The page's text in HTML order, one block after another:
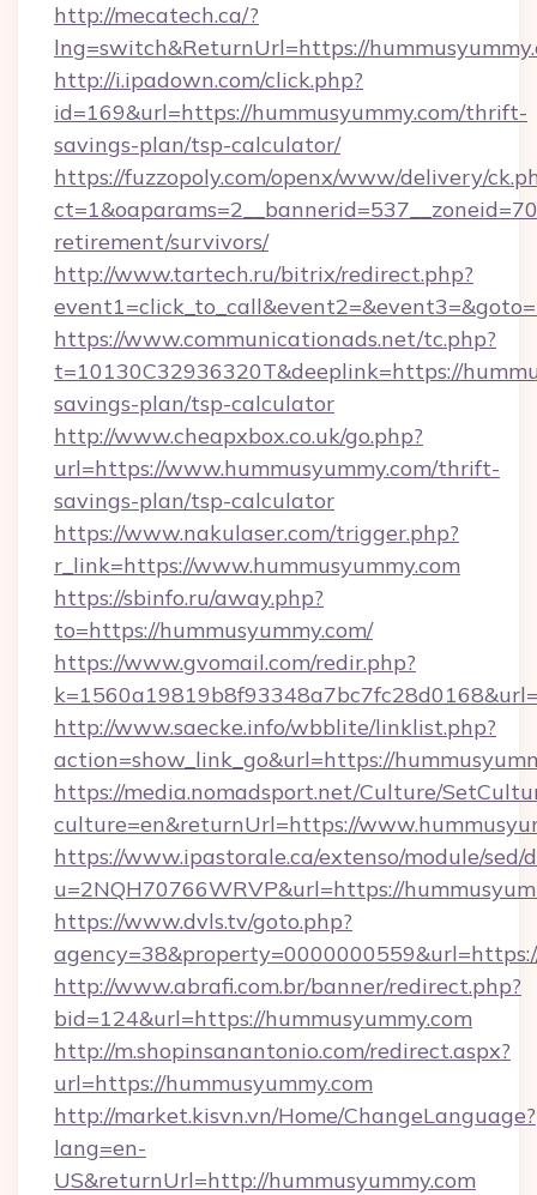
http://mecatech.ca/?
lng=switch&ReturnUrl=https://
http://i.ipadown.com/click.php?
id=169&url=https://hummusyummy.com/thrift-
savings-plan/tsp-calculator/
https://fuzzopoly.com/openx/www/delivery/
retirement/survivors/
http://www.tartech.ru/bitrix/redirect.php?
https://www.communicationads.net/tc.php?
t=10130C32936320T&deeplink=https://
savings-plan/tsp-calculator
http://www.cheapxbox.co.uk/go.php?
url=https://www.hummusyummy.com/thrift-
savings-plan/tsp-calculator
https://www.nakulaser.com/trigger.php?
r_link=https://www.hummusyummy.com
https://sbinfo.ru/away.php?
to=https://hummusyummy.com/
https://www.gvomail.com/redir.php?
http://www.saecke.info/wbblite/linklist.php?
action=show_link_go&url=https://
https://media.nomadsport.net/Culture/
culture=en&returnUrl=https://
https://www.ipastorale.ca/extenso/module/
u=2NQH70766WRVP&url=https://
https://www.dvls.tv/goto.php?
http://www.abrafi.com.br/banner/redirect.php?
bid=124&url=https://hummusyummy.com
http://m.shopinsanantonio.com/redirect.aspx?
url=https://hummusyummy.com
http://market.kisvn.vn/Home/ChangeLanguage?
lang=en-
US&returnUrl=http://hummusyummy.com